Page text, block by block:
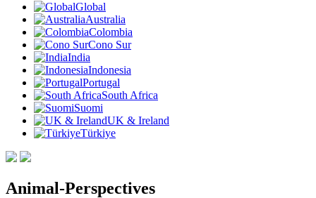
Global
Australia
Colombia
Cono Sur
India
Indonesia
Portugal
South Africa
Suomi
UK & Ireland
Türkiye
Animal-Perspectives